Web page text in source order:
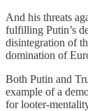
And his threats
fulfilling Putin’s
disintegration of
domination of
Both Putin and
example of a
for looter-